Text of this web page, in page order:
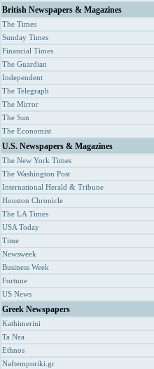
British Newspapers & Magazines
The Times
Sunday Times
Financial Times
The Guardian
Independent
The Telegraph
The Mirror
The Sun
The Economist
U.S. Newspapers & Magazines
The New York Times
The Washington Post
International Herald & Tribune
Houston Chronicle
The LA Times
USA Today
Time
Newsweek
Business Week
Fortune
US News
Greek Newspapers
Kathimerini
Ta Nea
Ethnos
Naftemporiki.gr